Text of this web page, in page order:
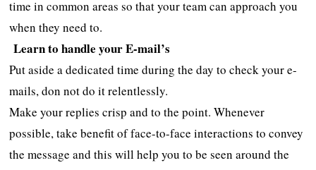
time in common areas so that your team can approach you
when they need to.
Learn to handle your E-mail’s
Put aside a dedicated time during the day to check your e-
mails, don not do it relentlessly.
Make your replies crisp and to the point. Whenever
possible, take benefit of face-to-face interactions to convey
the message and this will help you to be seen around the